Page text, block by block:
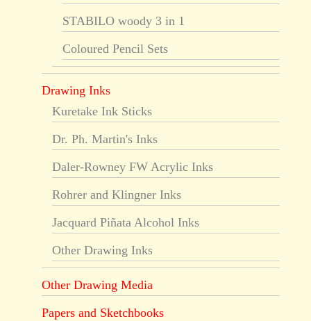
STABILO woody 3 in 1
Coloured Pencil Sets
Drawing Inks
Kuretake Ink Sticks
Dr. Ph. Martin's Inks
Daler-Rowney FW Acrylic Inks
Rohrer and Klingner Inks
Jacquard Piñata Alcohol Inks
Other Drawing Inks
Other Drawing Media
Papers and Sketchbooks